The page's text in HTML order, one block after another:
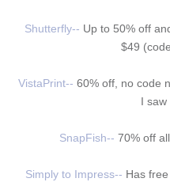
Shutterfly-- Up to 50% off
$49
VistaPrint-- 60% off, no code
I saw
SnapFish-- 70% off
Simply to Impress-- Has